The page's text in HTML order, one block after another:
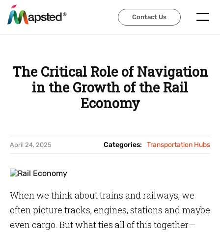
Contact Us
Contact Us
The Critical Role of Navigation
in the Growth of the Rail
Economy
April 24, 2025 Categories: Transportation Hubs
When we think about trains and railways, we
often picture tracks, engines, stations and maybe
even cargo. But what ties all of this together—